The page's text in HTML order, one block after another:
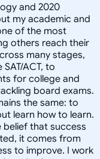
and 2020
my academic and
of the most
others reach their
many stages,
ACT, to
for college and
board exams.
the same: to
learn how to learn.
belief that success
it comes from
to improve. I work